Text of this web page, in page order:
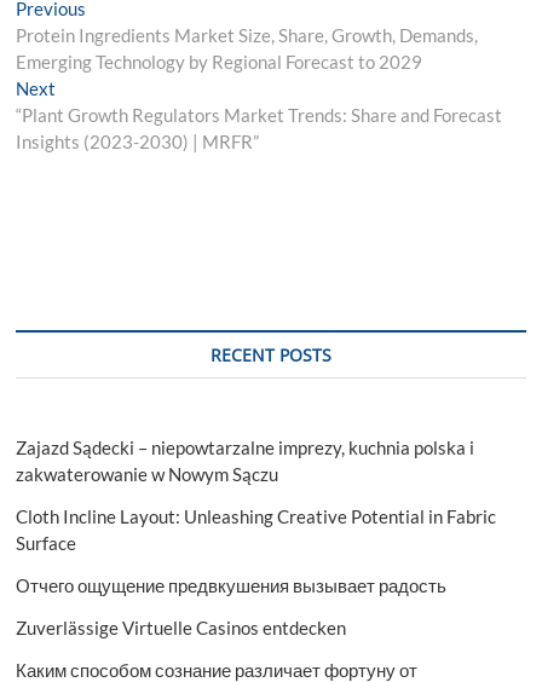
Post
navigation
Previous
post:
Protein Ingredients Market Size, Share, Growth, Demands,
Emerging Technology by Regional Forecast to 2029
Next
post:
“Plant Growth Regulators Market Trends: Share and Forecast
Insights (2023-2030) | MRFR”
RECENT POSTS
Zajazd Sądecki – niepowtarzalne imprezy, kuchnia polska i
zakwaterowanie w Nowym Sączu
Cloth Incline Layout: Unleashing Creative Potential in Fabric
Surface
Отчего ощущение предвкушения вызывает радость
Zuverlässige Virtuelle Casinos entdecken
Каким способом сознание различает фортуну от